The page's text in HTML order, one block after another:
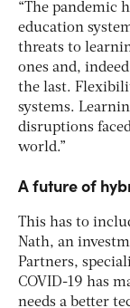
“The pandemic
education
threats to
ones and,
the last.
systems.
disruptions
world.”
A future of
This has to
Nath, an
Partners,
COVID-19 has
needs a better